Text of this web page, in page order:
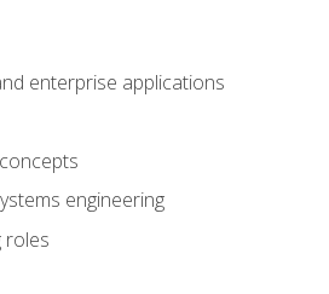
enterprise applications
engineering
roles